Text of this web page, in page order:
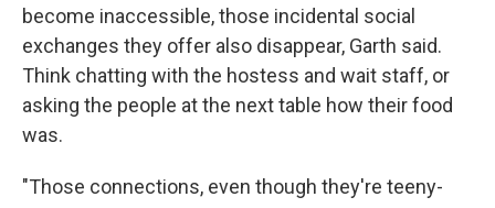
become inaccessible, those incidental social
exchanges they offer also disappear, Garth said.
Think chatting with the hostess and wait staff, or
asking the people at the next table how their food
was.
"Those connections, even though they're teeny-